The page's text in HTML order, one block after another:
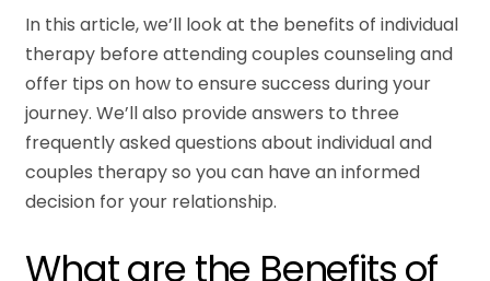
In this article, we’ll look at the benefits of individual
therapy before attending couples counseling and
offer tips on how to ensure success during your
journey. We’ll also provide answers to three
frequently asked questions about individual and
couples therapy so you can have an informed
decision for your relationship.
What are the Benefits of